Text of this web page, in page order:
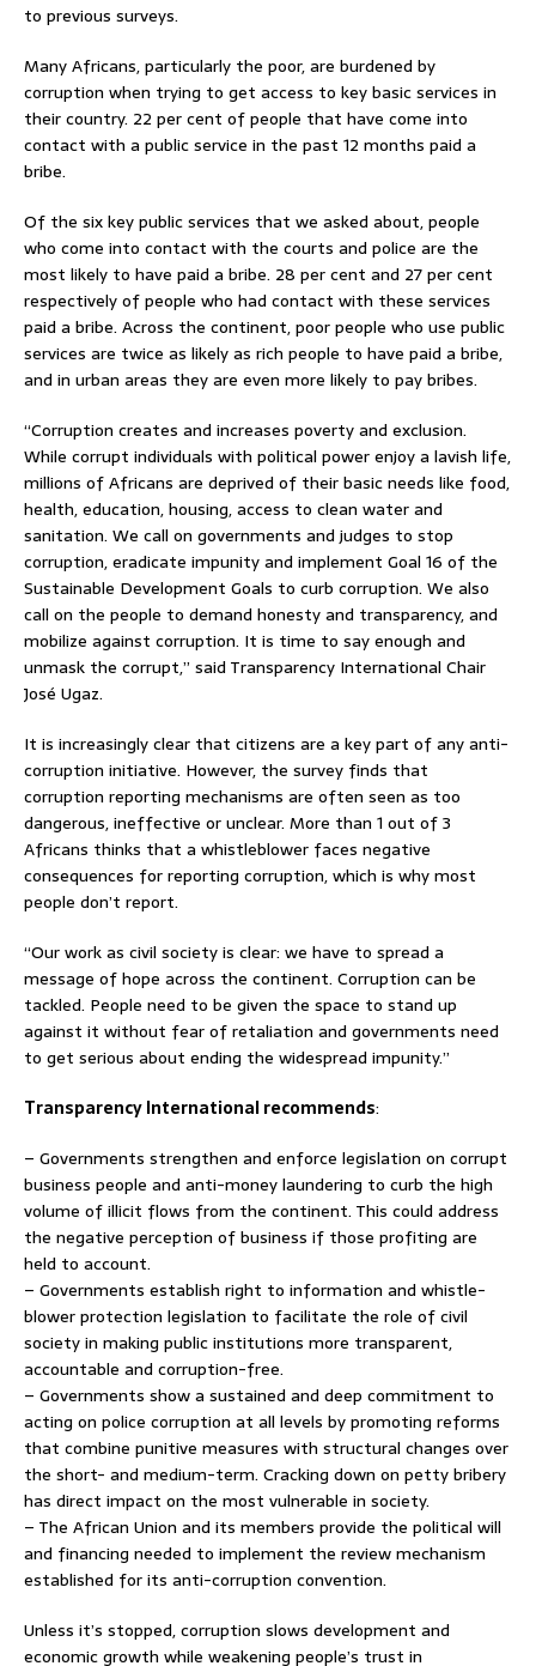
to previous surveys.
Many Africans, particularly the poor, are burdened by
corruption when trying to get access to key basic services in
their country. 22 per cent of people that have come into
contact with a public service in the past 12 months paid a
bribe.
Of the six key public services that we asked about, people
who come into contact with the courts and police are the
most likely to have paid a bribe. 28 per cent and 27 per cent
respectively of people who had contact with these services
paid a bribe. Across the continent, poor people who use public
services are twice as likely as rich people to have paid a bribe,
and in urban areas they are even more likely to pay bribes.
“Corruption creates and increases poverty and exclusion.
While corrupt individuals with political power enjoy a lavish life,
millions of Africans are deprived of their basic needs like food,
health, education, housing, access to clean water and
sanitation. We call on governments and judges to stop
corruption, eradicate impunity and implement Goal 16 of the
Sustainable Development Goals to curb corruption. We also
call on the people to demand honesty and transparency, and
mobilize against corruption. It is time to say enough and
unmask the corrupt,” said Transparency International Chair
José Ugaz.
It is increasingly clear that citizens are a key part of any anti-
corruption initiative. However, the survey finds that
corruption reporting mechanisms are often seen as too
dangerous, ineffective or unclear. More than 1 out of 3
Africans thinks that a whistleblower faces negative
consequences for reporting corruption, which is why most
people don’t report.
“Our work as civil society is clear: we have to spread a
message of hope across the continent. Corruption can be
tackled. People need to be given the space to stand up
against it without fear of retaliation and governments need
to get serious about ending the widespread impunity.”
Transparency International recommends:
– Governments strengthen and enforce legislation on corrupt
business people and anti-money laundering to curb the high
volume of illicit flows from the continent. This could address
the negative perception of business if those profiting are
held to account.
– Governments establish right to information and whistle-
blower protection legislation to facilitate the role of civil
society in making public institutions more transparent,
accountable and corruption-free.
– Governments show a sustained and deep commitment to
acting on police corruption at all levels by promoting reforms
that combine punitive measures with structural changes over
the short- and medium-term. Cracking down on petty bribery
has direct impact on the most vulnerable in society.
– The African Union and its members provide the political will
and financing needed to implement the review mechanism
established for its anti-corruption convention.
Unless it’s stopped, corruption slows development and
economic growth while weakening people’s trust in